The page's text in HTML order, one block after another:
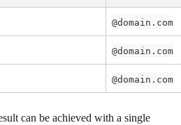
@domain.com
@domain.com
@domain.com
can be achieved with a single